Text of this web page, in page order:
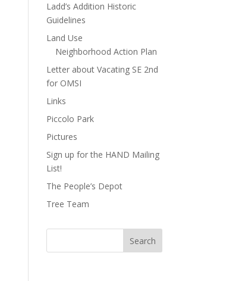
Ladd’s Addition Historic
Guidelines
Land Use
Neighborhood Action Plan
Letter about Vacating SE 2nd
for OMSI
Links
Piccolo Park
Pictures
Sign up for the HAND Mailing
List!
The People’s Depot
Tree Team